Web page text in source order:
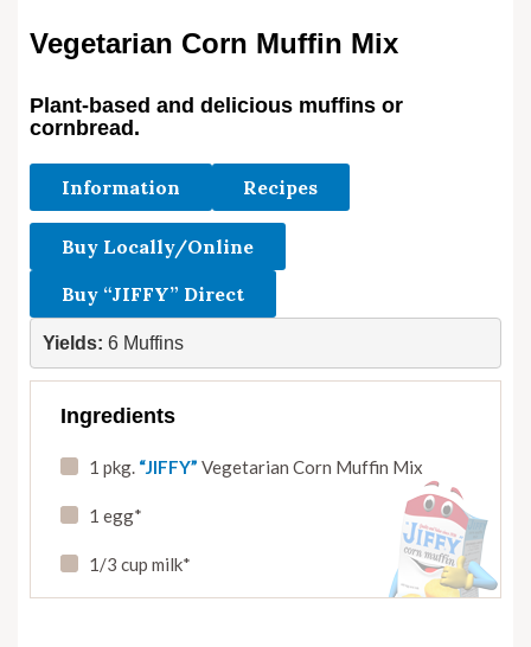
Vegetarian Corn Muffin Mix
Plant-based and delicious muffins or
cornbread.
Information Recipes
Buy Locally/Online
Buy “JIFFY” Direct
Yields: 6 Muffins
Ingredients
1 pkg. “JIFFY” Vegetarian Corn Muffin Mix
1 egg*
1/3 cup milk*